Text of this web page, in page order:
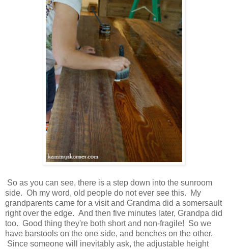
So as you can see, there is a step down into the sunroom
side. Oh my word, old people do not ever see this. My
grandparents came for a visit and Grandma did a somersault
right over the edge. And then five minutes later, Grandpa did
too. Good thing they're both short and non-fragile! So we
have barstools on the one side, and benches on the other.
Since someone will inevitably ask, the adjustable height